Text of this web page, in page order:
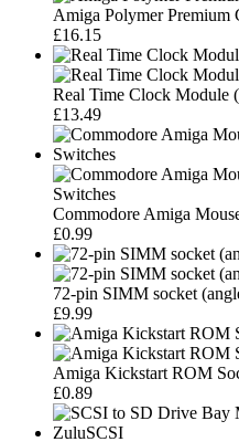
Amiga Polymer
£16.15
Real Time Clock
£13.49
Commodore Amiga
£0.99
72-pin SIMM socket
£9.99
Amiga Kickstart ROM
£0.89